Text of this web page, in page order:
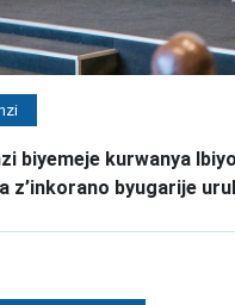
biyemeje kurwanya
z’inkorano byugarije